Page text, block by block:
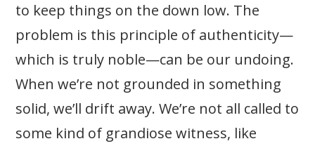
to keep things on the down low. The
problem is this principle of authenticity—
which is truly noble—can be our undoing.
When we’re not grounded in something
solid, we’ll drift away. We’re not all called to
some kind of grandiose witness, like